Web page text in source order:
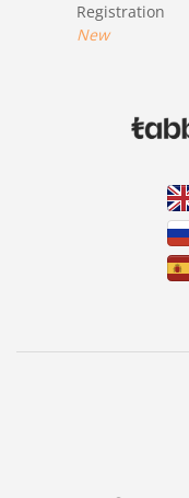
Registration
New